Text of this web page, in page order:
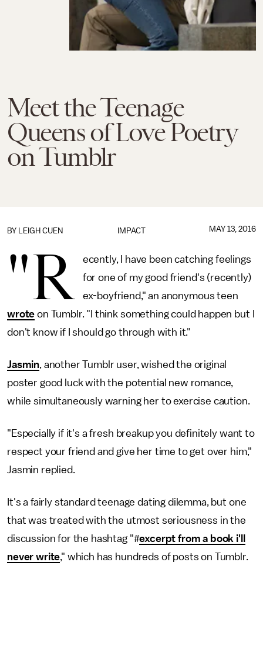
Meet the Teenage
Queens of Love Poetry
on Tumblr
IMPACT
BY LEIGH CUEN MAY 13, 2016
"R
ecently, I have been catching feelings
for one of my good friend's (recently)
ex-boyfriend," an anonymous teen
wrote on Tumblr. "I think something could happen but I
don't know if I should go through with it."
Jasmin, another Tumblr user, wished the original
poster good luck with the potential new romance,
while simultaneously warning her to exercise caution.
"Especially if it's a fresh breakup you definitely want to
respect your friend and give her time to get over him,"
Jasmin replied.
It's a fairly standard teenage dating dilemma, but one
that was treated with the utmost seriousness in the
discussion for the hashtag "#excerpt from a book i'll
never write," which has hundreds of posts on Tumblr.